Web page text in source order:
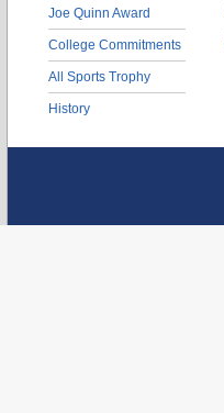
Joe Quinn Award
College Commitments
All Sports Trophy
History